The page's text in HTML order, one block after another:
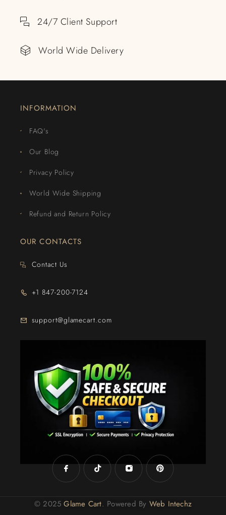
24/7 Client Support
World Wide Delivery
INFORMATION
FAQ's
Our Blog
Privacy Policy
World Wide Shipping
Refund and Return Policy
OUR CONTACTS
Contact Us
+1 847-200-7124
support@glamecart.com
© 2025Glame Cart. Powered By Web Intechz